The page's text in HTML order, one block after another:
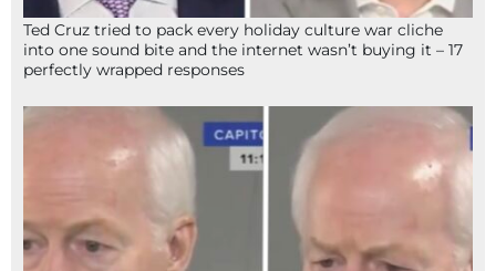
Ted Cruz tried to pack every holiday culture war cliche
into one sound bite and the internet wasn’t buying it – 17
perfectly wrapped responses